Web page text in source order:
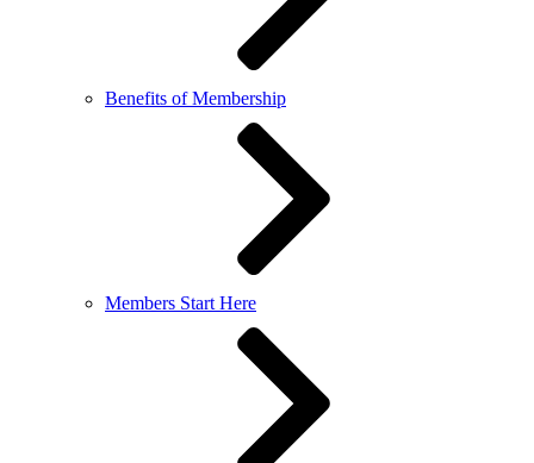
Benefits of Membership
Members Start Here